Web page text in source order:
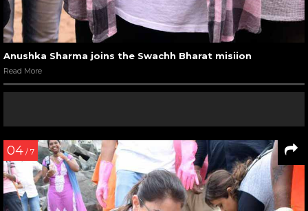
Anushka Sharma joins the Swachh Bharat misiion
Read More
04 / 7